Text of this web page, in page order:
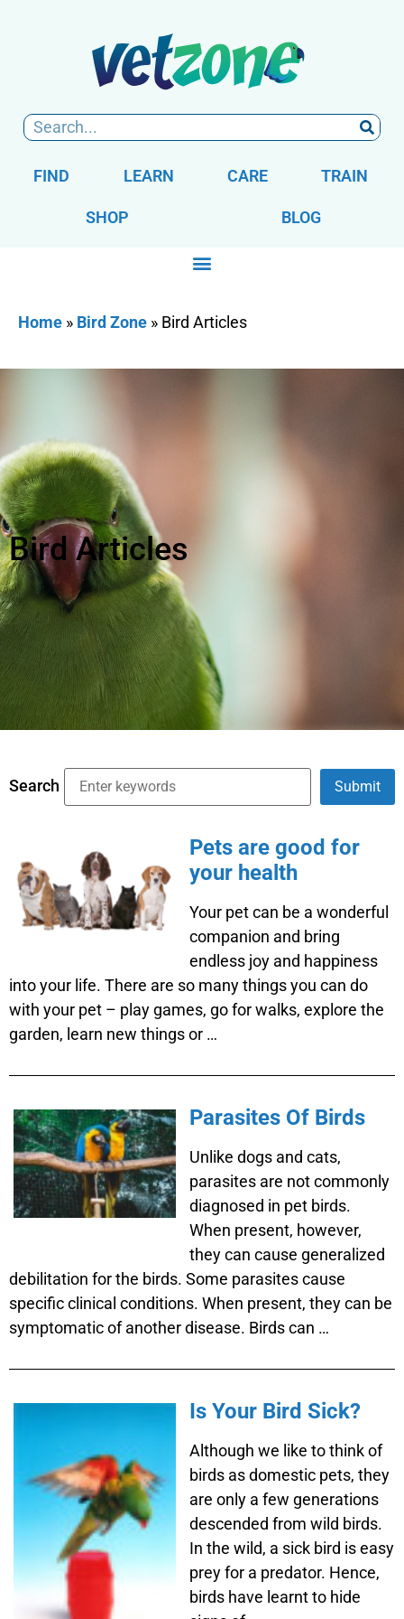
FIND LEARN CARE TRAIN
SHOP BLOG
Home » Bird Zone » Bird Articles
Bird Articles
Search
Pets are good for
your health
Your pet can be a wonderful
companion and bring
endless joy and happiness
into your life. There are so many things you can do
with your pet – play games, go for walks, explore the
garden, learn new things or …
Parasites Of Birds
Unlike dogs and cats,
parasites are not commonly
diagnosed in pet birds.
When present, however,
they can cause generalized
debilitation for the birds. Some parasites cause
specific clinical conditions. When present, they can be
symptomatic of another disease. Birds can …
Is Your Bird Sick?
Although we like to think of
birds as domestic pets, they
are only a few generations
descended from wild birds.
In the wild, a sick bird is easy
prey for a predator. Hence,
birds have learnt to hide